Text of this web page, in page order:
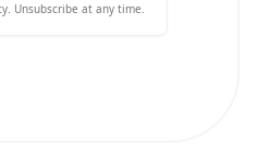
Unsubscribe at any time.